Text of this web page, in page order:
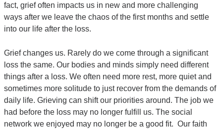
fact, grief often impacts us in new and more challenging
ways after we leave the chaos of the first months and settle
into our life after the loss.
Grief changes us. Rarely do we come through a significant
loss the same. Our bodies and minds simply need different
things after a loss. We often need more rest, more quiet and
sometimes more solitude to just recover from the demands of
daily life. Grieving can shift our priorities around. The job we
had before the loss may no longer fulfill us. The social
network we enjoyed may no longer be a good fit. Our faith